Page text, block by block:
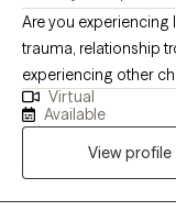
Are you experiencing
trauma, relationship
experiencing other
am here to help! High-energy professional motivated to help
individuals learn
emotional
results-oriented, and
advocating for
Virtual
Available
View profile